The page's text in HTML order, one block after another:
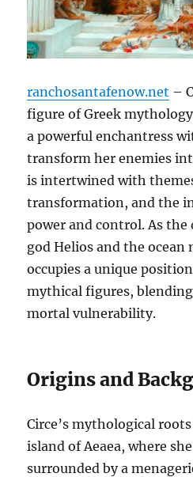
ranchosantafenow.net –
figure of Greek
a powerful enchantress
transform her enemies
is intertwined with
transformation, and the
power and control. As
god Helios and the ocean
occupies a unique
mythical figures,
mortal vulnerability.
Origins and
Circe’s mythological
island of Aeaea, where
surrounded by a